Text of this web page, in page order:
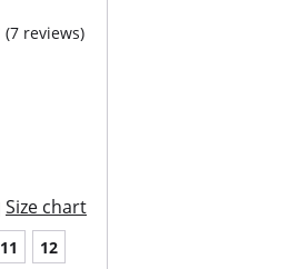
(7 reviews)
Size chart
11
12